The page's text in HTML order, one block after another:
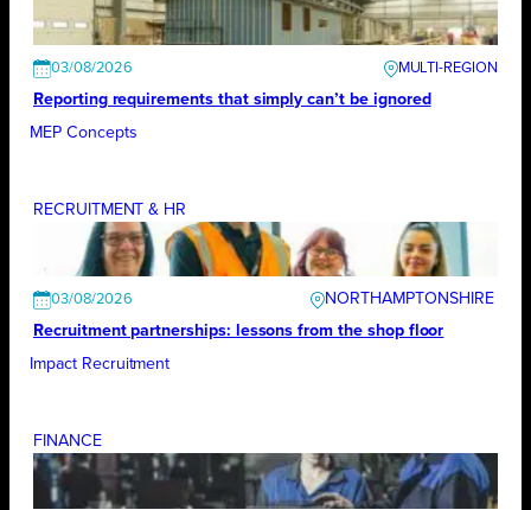
03/08/2026
Reporting requirements that simply can’t be ignored
MEP Concepts
RECRUITMENT & HR
03/08/2026
NORTHAMPTONSHIRE
Recruitment partnerships: lessons from the shop floor
Impact Recruitment
FINANCE